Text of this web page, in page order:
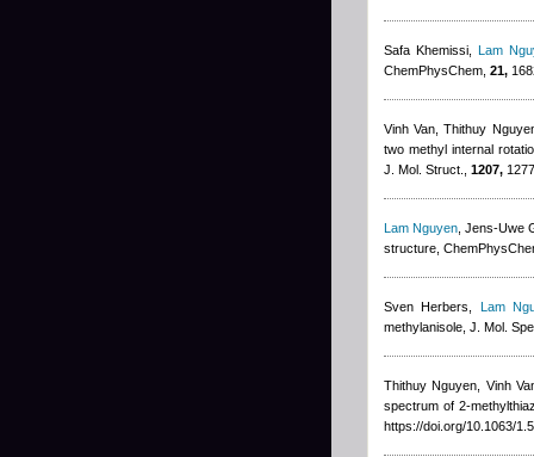
Safa Khemissi
Lam
ChemPhysChem, 21,
Vinh Van ,Thithuy
two methyl internal
J. Mol. Struct., 1207,
Lam Nguyen Jens-Uwe
structure,
Sven Herbers
Lam
methylanisole, J. Mol.
Thithuy Nguyen
Vinh
spectrum of 2-
https://doi.org/10.1063/